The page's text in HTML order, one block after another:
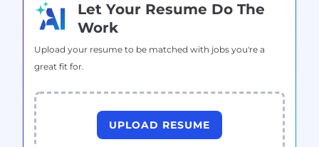
Let Your Resume Do The
Work
Upload your resume to be matched with jobs you're a
great fit for.
UPLOAD RESUME